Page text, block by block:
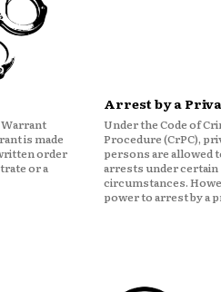
Arrest by a
Under the Code of
Procedure (CrPC),
persons are allowed
arrests under certain
circumstances.
power to arrest by a
person is limited and
exercised within the
of the law.
where a Private Person may